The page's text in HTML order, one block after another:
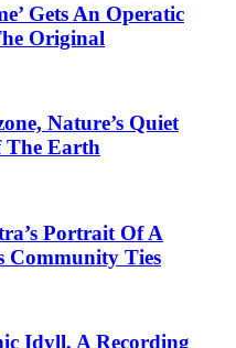
Gets An Operatic
Original
Nature’s Quiet
The Earth
Portrait Of A
Community Ties
Idyll, A Recording